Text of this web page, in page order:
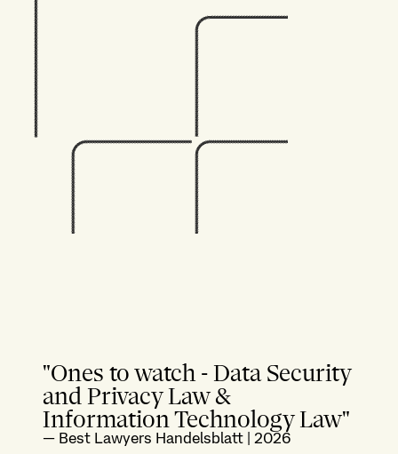
"Ones to watch - Data Security
and Privacy Law &
Information Technology Law"
— Best Lawyers Handelsblatt 2026